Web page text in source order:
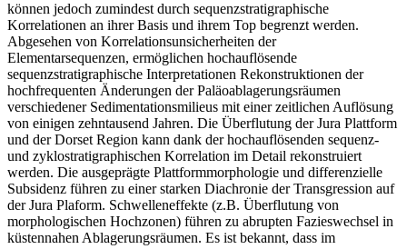
können jedoch zumindest durch sequenzstratigraphische
Korrelationen an ihrer Basis und ihrem Top begrenzt werden.
Abgesehen von Korrelationsunsicherheiten der
Elementarsequenzen, ermöglichen hochauflösende
sequenzstratigraphische Interpretationen Rekonstruktionen der
hochfrequenten Änderungen der Paläoablagerungsräumen
verschiedener Sedimentationsmilieus mit einer zeitlichen Auflösung
von einigen zehntausend Jahren. Die Überflutung der Jura Plattform
und der Dorset Region kann dank der hochauflösenden sequenz-
und zyklostratigraphischen Korrelation im Detail rekonstruiert
werden. Die ausgeprägte Plattformmorphologie und differenzielle
Subsidenz führen zu einer starken Diachronie der Transgression auf
der Jura Plaform. Schwelleneffekte (z.B. Überflutung von
morphologischen Hochzonen) führen zu abrupten Fazieswechsel in
küstennahen Ablagerungsräumen. Es ist bekannt, dass im